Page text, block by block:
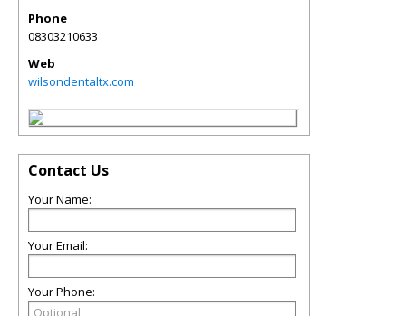
Phone
08303210633
Web
wilsondentaltx.com
Contact Us
Your Name:
Your Email:
Your Phone: